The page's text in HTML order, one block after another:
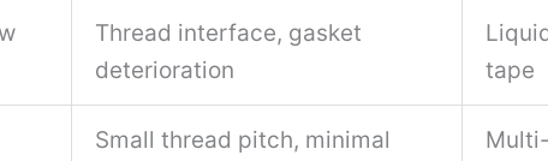
Thread interface, gasket
deterioration
tape
Small thread pitch, minimal